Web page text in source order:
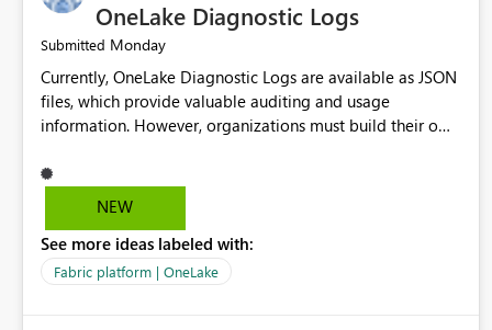
OneLake Diagnostic Logs
Submitted Monday
Currently, OneLake Diagnostic Logs are available as JSON
files, which provide valuable auditing and usage
information. However, organizations must build their own
they can analyze the data effectively. It would be
extremely useful if Microsoft provided out-of-the-box
Diagnostic Logs. Examples include: ・ User activity trends
・ Most accessed items ・ Access frequency over time ・
NEW
See more ideas labeled with:
Fabric platform | OneLake